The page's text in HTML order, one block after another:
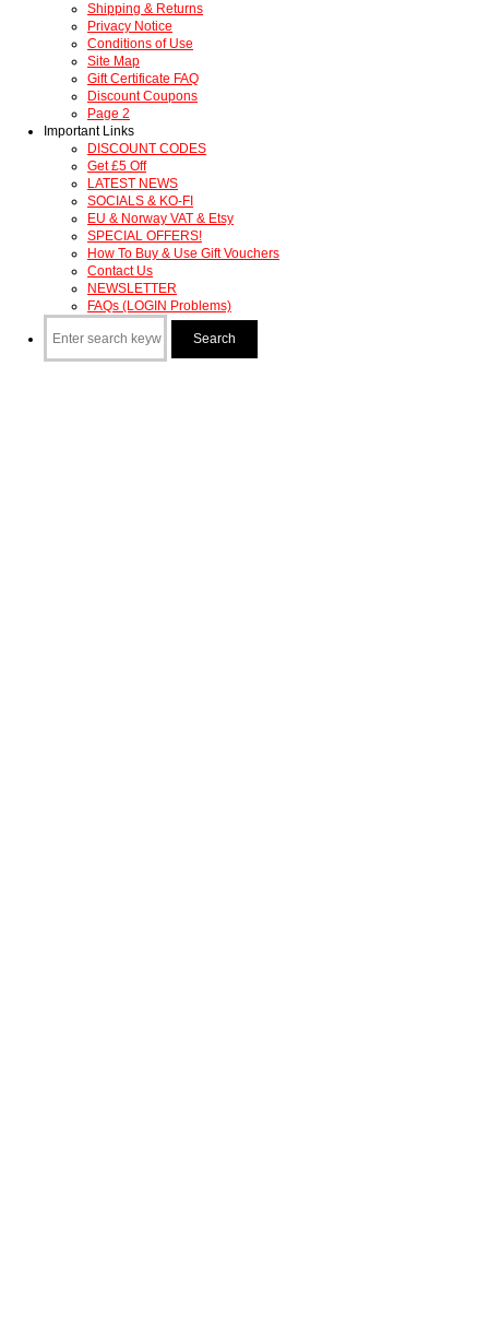
Shipping & Returns
Privacy Notice
Conditions of Use
Site Map
Gift Certificate FAQ
Discount Coupons
Page 2
Important Links
DISCOUNT CODES
Get £5 Off
LATEST NEWS
SOCIALS & KO-FI
EU & Norway VAT & Etsy
SPECIAL OFFERS!
How To Buy & Use Gift Vouchers
Contact Us
NEWSLETTER
FAQs (LOGIN Problems)